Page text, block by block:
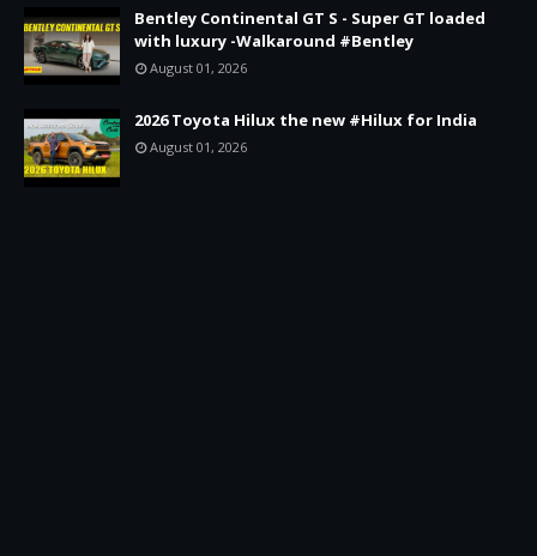
Bentley Continental GT S - Super GT loaded
with luxury -Walkaround #Bentley
August 01, 2026
2026 Toyota Hilux the new #Hilux for India
August 01, 2026